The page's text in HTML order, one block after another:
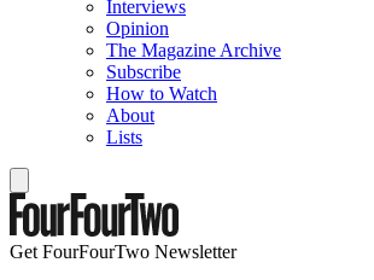
Interviews
Opinion
The Magazine Archive
Subscribe
How to Watch
About
Lists
Get FourFourTwo Newsletter